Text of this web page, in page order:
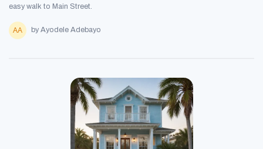
easy walk to Main Street.
by Ayodele Adebayo